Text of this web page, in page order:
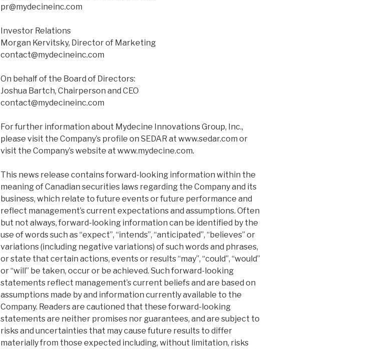
pr@mydecineinc.com
Investor Relations
Morgan Kervitsky, Director of Marketing
contact@mydecineinc.com
On behalf of the Board of Directors:
Joshua Bartch, Chairperson and CEO
contact@mydecineinc.com
For further information about Mydecine Innovations Group, Inc.,
please visit the Company’s profile on SEDAR at www.sedar.com or
visit the Company’s website at www.mydecine.com.
This news release contains forward-looking information within the
meaning of Canadian securities laws regarding the Company and its
business, which relate to future events or future performance and
reflect management’s current expectations and assumptions. Often
but not always, forward-looking information can be identified by the
use of words such as “expect”, “intends”, “anticipated”, “believes” or
variations (including negative variations) of such words and phrases,
or state that certain actions, events or results “may”, “could”, “would”
or “will” be taken, occur or be achieved. Such forward-looking
statements reflect management’s current beliefs and are based on
assumptions made by and information currently available to the
Company. Readers are cautioned that these forward-looking
statements are neither promises nor guarantees, and are subject to
risks and uncertainties that may cause future results to differ
materially from those expected including, without limitation, risks